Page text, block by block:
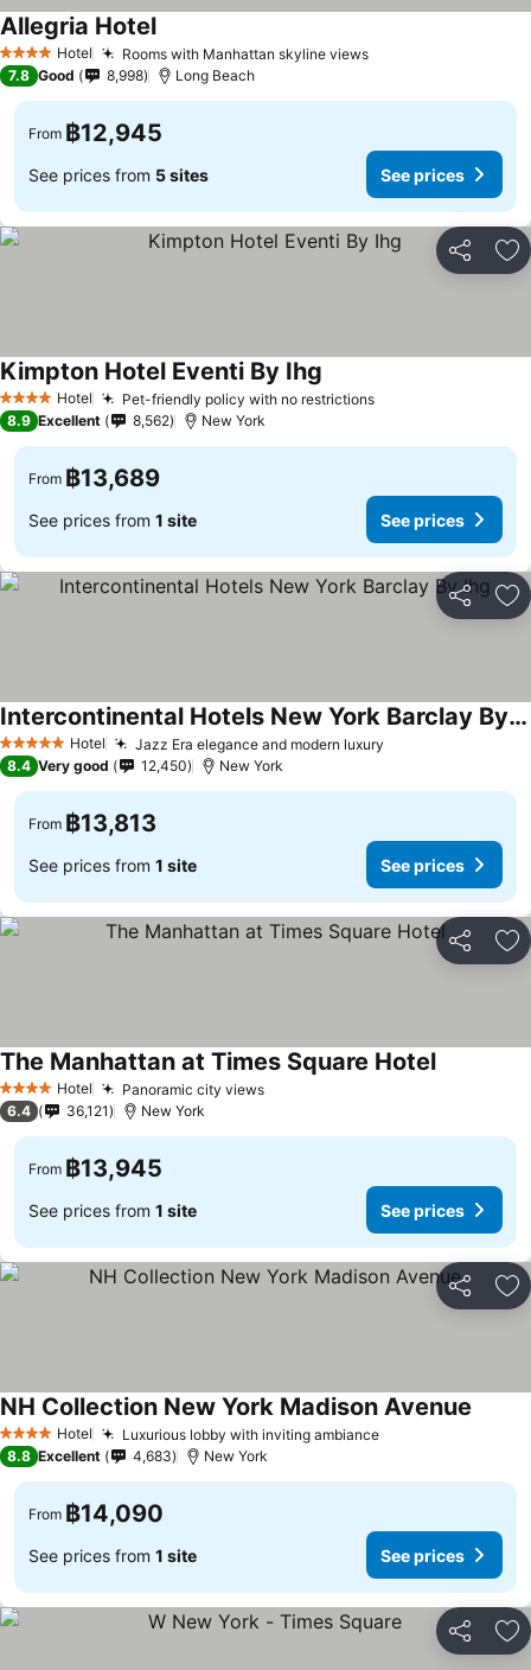
4 Stars Hotel Rooms with Manhattan skyline views
Allegria Hotel
7.8 Good 8,998 Long Beach
From ฿12,945
See prices from 5 sites See prices
Share
4 Stars Hotel Pet-friendly policy with no restrictions
Kimpton Hotel Eventi By Ihg
8.9 Excellent 8,562 New York
From ฿13,689
See prices from 1 site See prices
Share
5 Stars Hotel Jazz Era elegance and modern luxury
Intercontinental Hotels New York Barclay By Ihg
8.4 Very good 12,450 New York
From ฿13,813
See prices from 1 site See prices
Share
4 Stars Hotel Panoramic city views
The Manhattan at Times Square Hotel
6.4 36,121 New York
From ฿13,945
See prices from 1 site See prices
Share
4 Stars Hotel Luxurious lobby with inviting ambiance
NH Collection New York Madison Avenue
8.8 Excellent 4,683 New York
From ฿14,090
See prices from 1 site See prices
Share